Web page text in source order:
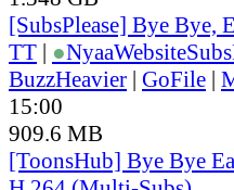
[SubsPlease] Bye Bye,
TT | ●NyaaWebsite
BuzzHeavier | GoFile |
15:00
909.6 MB
[ToonsHub] Bye Bye